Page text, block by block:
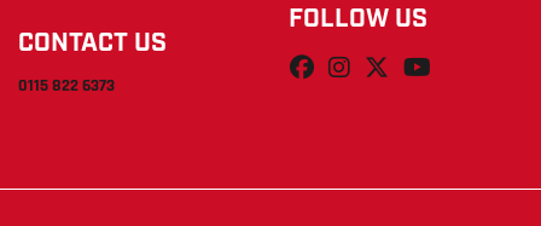
CONTACT US
0115 822 6373
FOLLOW US